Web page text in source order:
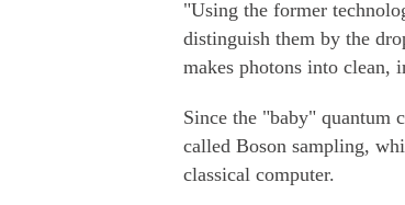
"Using the former
distinguish them by the
makes photons into clean,
Since the "baby" quantum
called Boson sampling,
classical computer.